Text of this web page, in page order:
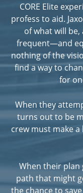
CORE Elite
profess to aid.
of what will
frequent—and
nothing of the
find a way to
for
When they
turns out to be
crew must make
When their plan
path that might
the chance to